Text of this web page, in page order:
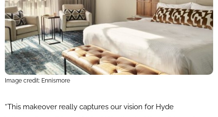
Image credit: Ennismore
“This makeover really captures our vision for Hyde